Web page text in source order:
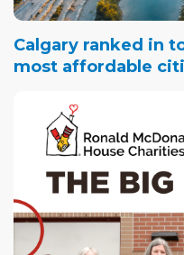
Calgary ranked in
most affordable